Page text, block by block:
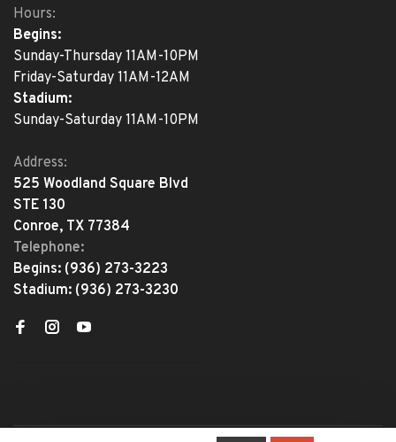
Hours:
Begins:
Sunday-Thursday 11AM-10PM
Friday-Saturday 11AM-12AM
Stadium:
Sunday-Saturday 11AM-10PM
Address:
525 Woodland Square Blvd
STE 130
Conroe, TX 77384
Telephone:
Begins: (936) 273-3223
Stadium: (936) 273-3230